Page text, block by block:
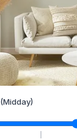
(Midday)